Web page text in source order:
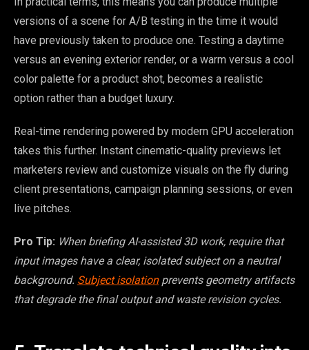
versions of a scene for A/B testing in the time it would
have previously taken to produce one. Testing a daytime
versus an evening exterior render, or a warm versus a cool
color palette for a product shot, becomes a realistic
option rather than a budget luxury.
Real-time rendering powered by modern GPU acceleration
takes this further. Instant cinematic-quality previews let
marketers review and customize visuals on the fly during
client presentations, campaign planning sessions, or even
live pitches.
Pro Tip: When briefing AI-assisted 3D work, require that
input images have a clear, isolated subject on a neutral
background. Subject isolationprevents geometry artifacts
that degrade the final output and waste revision cycles.